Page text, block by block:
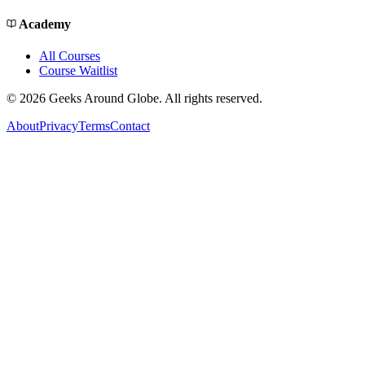
Academy
All Courses
Course Waitlist
© 2026 Geeks Around Globe. All rights reserved.
AboutPrivacyTermsContact